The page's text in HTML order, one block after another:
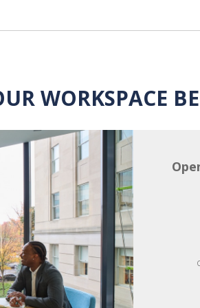
WORKSPACE